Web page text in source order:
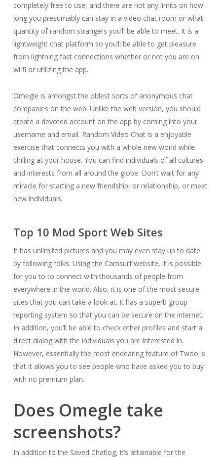
completely free to use, and there are not any limits on how
long you presumably can stay in a video chat room or what
quantity of random strangers you’ll be able to meet. It is a
lightweight chat platform so you’ll be able to get pleasure
from lightning fast connections whether or not you are on
wi fi or utilizing the app.
Omegle is amongst the oldest sorts of anonymous chat
companies on the web. Unlike the web version, you should
create a devoted account on the app by coming into your
username and email. Random Video Chat is a enjoyable
exercise that connects you with a whole new world while
chilling at your house. You can find individuals of all cultures
and interests from all around the globe. Don’t wait for any
miracle for starting a new friendship, or relationship, or meet
new individuals.
Top 10 Mod Sport Web Sites
It has unlimited pictures and you may even stay up to date
by following folks. Using the Camsurf website, it is possible
for you to to connect with thousands of people from
everywhere in the world. Also, it is one of the most secure
sites that you can take a look at. It has a superb group
reporting system so that you can be secure on the internet.
In addition, you’ll be able to check other profiles and start a
direct dialog with the individuals you are interested in.
However, essentially the most endearing feature of Twoo is
that it allows you to see people who have asked you to buy
with no premium plan.
Does Omegle take
screenshots?
In addition to the Saved Chatlog, it’s attainable for the